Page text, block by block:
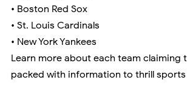
• Boston Red Sox
• St. Louis Cardinals
• New York Yankees
Learn more about each team
packed with information to thrill sports